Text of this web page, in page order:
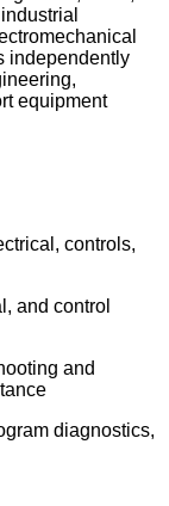
independently
equipment
controls,
and control
and
diagnostics,